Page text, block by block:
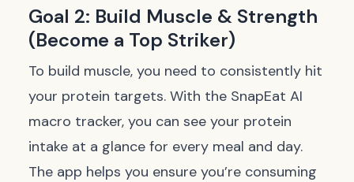
Goal 2: Build Muscle & Strength
(Become a Top Striker)
To build muscle, you need to consistently hit
your protein targets. With the SnapEat AI
macro tracker, you can see your protein
intake at a glance for every meal and day.
The app helps you ensure you’re consuming